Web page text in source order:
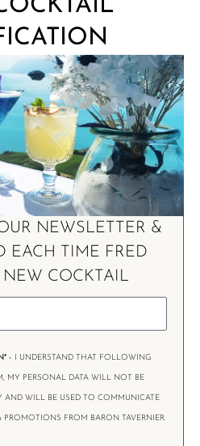
NEWSLETTER &
EACH TIME FRED
NEW COCKTAIL
- I UNDERSTAND THAT FOLLOWING
MY PERSONAL DATA WILL NOT BE
AND WILL BE USED TO COMMUNICATE
PROMOTIONS FROM BARON TAVERNIER.